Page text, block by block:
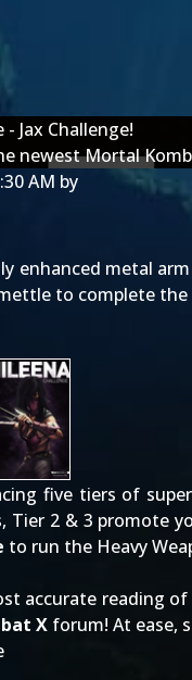
Jax Challenge!
newest Mortal
AM by
enhanced metal
to complete the
five tiers of
Tier 2 & 3 promote
to run the Heavy
accurate reading
X forum! At ease,